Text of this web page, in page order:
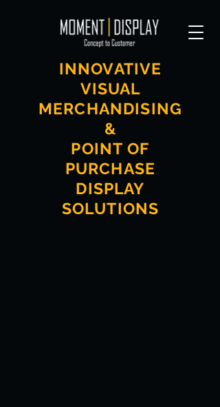
INNOVATIVE
VISUAL
MERCHANDISING
&
POINT OF
PURCHASE
DISPLAY
SOLUTIONS